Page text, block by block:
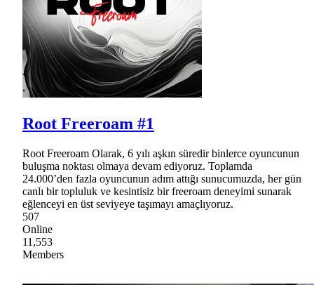
Root Freeroam #1
Root Freeroam Olarak, 6 yılı aşkın süredir binlerce oyuncunun
buluşma noktası olmaya devam ediyoruz. Toplamda
24.000’den fazla oyuncunun adım attığı sunucumuzda, her gün
canlı bir topluluk ve kesintisiz bir freeroam deneyimi sunarak
eğlenceyi en üst seviyeye taşımayı amaçlıyoruz.
507
Online
11,553
Members